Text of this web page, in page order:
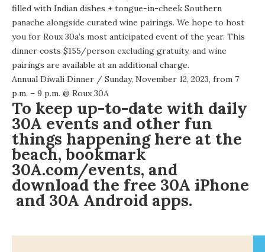
filled with Indian dishes + tongue-in-cheek Southern
panache alongside curated wine pairings. We hope to host
you for Roux 30a’s most anticipated event of the year. This
dinner costs $155/person excluding gratuity, and wine
pairings are available at an additional charge.
Annual Diwali Dinner / Sunday, November 12, 2023, from 7
p.m. – 9 p.m. @ Roux 30A
To keep up-to-date with daily
30A events and other fun
things happening here at the
beach, bookmark
30A.com/events, and
download the free 30A iPhone
and 30A Android apps.